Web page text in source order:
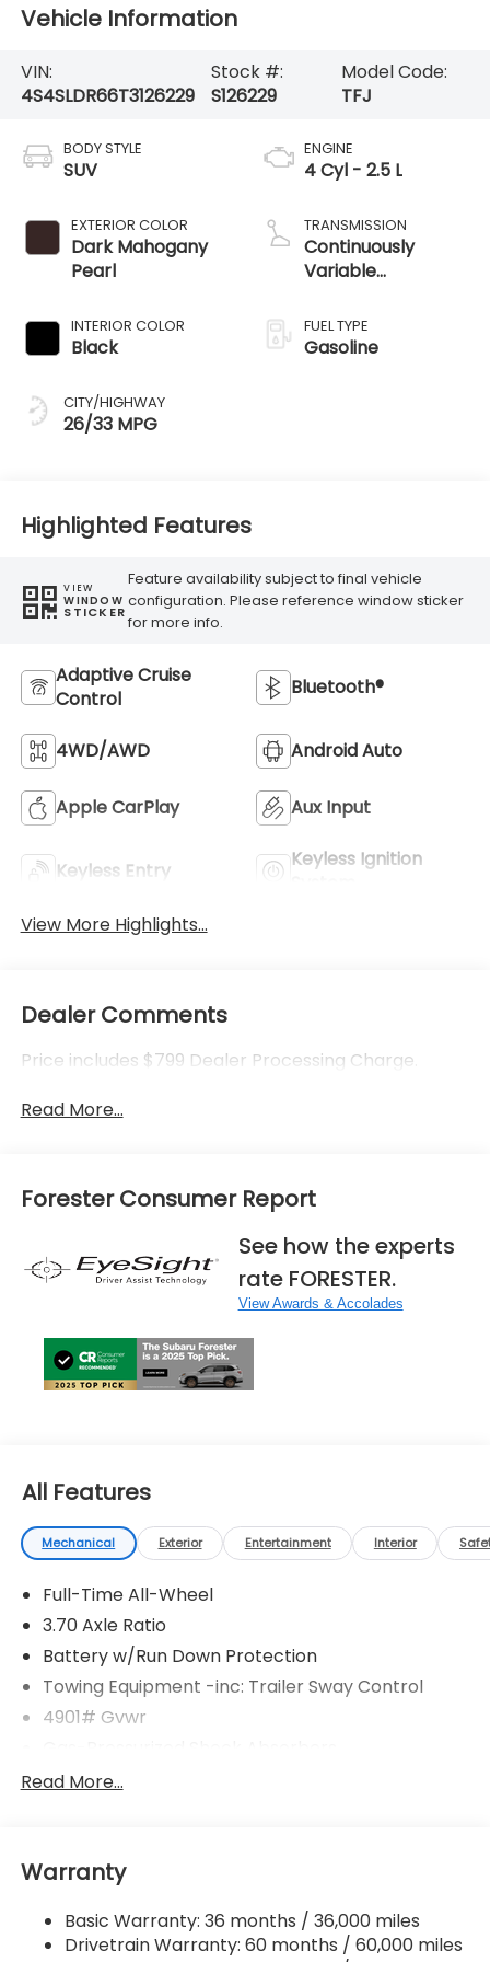
Vehicle Information
VIN:
4S4SLDR66T3126229
Stock #:
S126229
Model Code:
TFJ
BODY STYLE
SUV
EXTERIOR COLOR
Dark Mahogany
Pearl
INTERIOR COLOR
Black
CITY/HIGHWAY
26/33 MPG
ENGINE
4 Cyl - 2.5 L
TRANSMISSION
Continuously
Variable
FUEL TYPE
Gasoline
Highlighted Features
VIEW
WINDOW
STICKER
Feature availability subject to final vehicle
configuration. Please reference window sticker
for more info.
Adaptive Cruise
Control
Bluetooth®
4WD/AWD Android Auto
Apple CarPlay Aux Input
Keyless Entry
Keyless Ignition
View More Highlights...
Dealer Comments
Price includes $799 Dealer Processing Charge.
Read More...
Forester Consumer Report
See how the experts
rate FORESTER.
View Awards & Accolades
All Features
Mechanical Exterior Entertainment Interior
Full-Time All-Wheel
3.70 Axle Ratio
Battery w/Run Down Protection
Towing Equipment -inc: Trailer Sway Control
4901# Gvwr
Front And Rear Anti-Roll Bars
Single Stainless Steel Exhaust w/Polished Tailpipe
Permanent Locking Hubs
Strut Front Suspension w/Coil Springs
Read More...
Warranty
Basic Warranty: 36 months / 36,000 miles
Drivetrain Warranty: 60 months / 60,000 miles